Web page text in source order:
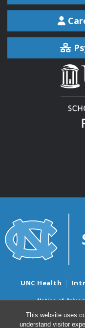
This website uses
understand visitor
UNC Health
Notice of